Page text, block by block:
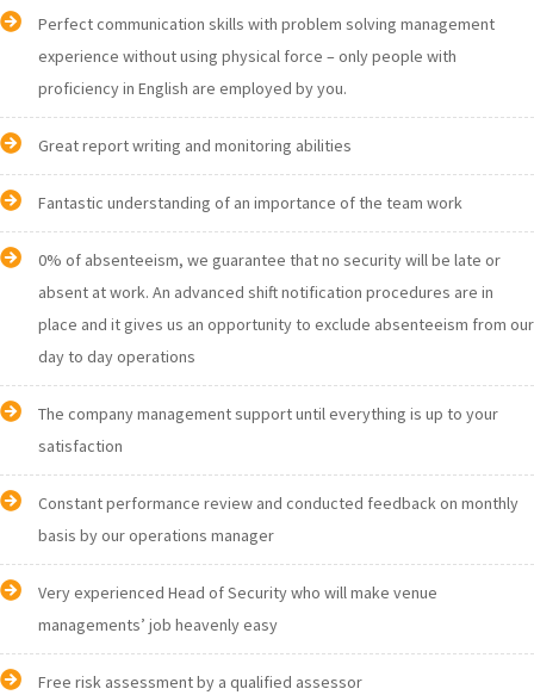
Perfect communication skills with problem solving management
experience without using physical force – only people with
proficiency in English are employed by you.
Great report writing and monitoring abilities
Fantastic understanding of an importance of the team work
0% of absenteeism, we guarantee that no security will be late or
absent at work. An advanced shift notification procedures are in
place and it gives us an opportunity to exclude absenteeism from our
day to day operations
The company management support until everything is up to your
satisfaction
Constant performance review and conducted feedback on monthly
basis by our operations manager
Very experienced Head of Security who will make venue
managements’ job heavenly easy
Free risk assessment by a qualified assessor